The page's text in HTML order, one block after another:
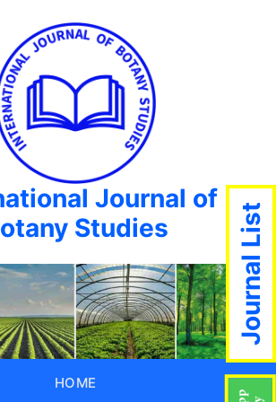
Journal of
Studies
HOME
Journal List